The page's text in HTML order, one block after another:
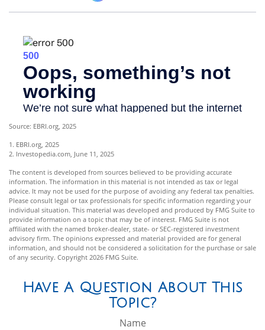
Source: EBRI.org, 2025
1. EBRI.org, 2025
2. Investopedia.com, June 11, 2025
The content is developed from sources believed to be providing accurate
information. The information in this material is not intended as tax or legal
advice. It may not be used for the purpose of avoiding any federal tax penalties.
Please consult legal or tax professionals for specific information regarding your
individual situation. This material was developed and produced by FMG Suite to
provide information on a topic that may be of interest. FMG Suite is not
affiliated with the named broker-dealer, state- or SEC-registered investment
advisory firm. The opinions expressed and material provided are for general
information, and should not be considered a solicitation for the purchase or sale
of any security. Copyright 2026 FMG Suite.
Have A Question About This
Topic?
Name